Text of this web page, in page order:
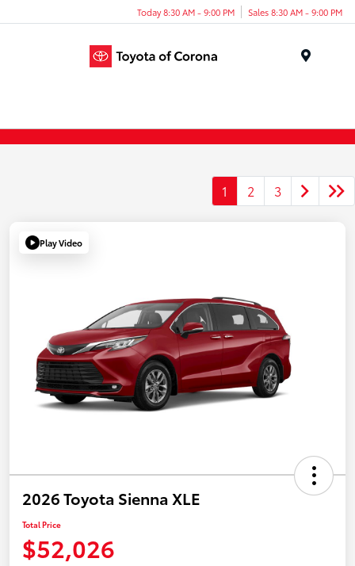
Today 8:30 AM - 9:00 PM Sales 8:30 AM - 9:00 PM
1 2 3
Play Video
2026 Toyota Sienna XLE
Total Price
$52,026